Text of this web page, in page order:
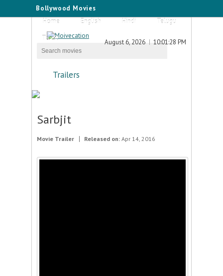
Bollywood Movies
Home
English Hindi
Telugu
Tamil
August 6, 2026 10:01:28 PM
Trailers
Sarbjit
Movie Trailer Released on: Apr 14, 2016